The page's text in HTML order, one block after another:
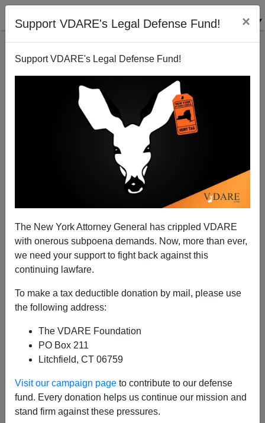
Support VDARE's Legal Defense Fund! ×
Support VDARE's Legal Defense Fund!
The New York Attorney General has crippled VDARE
with onerous subpoena demands. Now, more than ever,
we need your support to fight back against this
continuing lawfare.
To make a tax deductible donation by mail, please use
the following address:
The VDARE Foundation
PO Box 211
Litchfield, CT 06759
Visit our campaign page to contribute to our defense
fund. Every donation helps us continue our mission and
stand firm against these pressures.
FEATURED
PETER BRIMELOW
PETER BRIMELOW: Why
We’ve Suspended VDARE
And I’ve Resigned After 25
(editor@peterbrimelow.com)
PETER BRIMELOW: Why We’ve
Suspended VDARE and I’ve Resigned After
25 Yearspic.twitter.com/tnWSz3L0xs
— VDARE (@vdare)July 23, 2024
Someone I know recently lost his daughter. She
was exactly the same age as my son Alexander,
and in fact we have pictures of them together as
Needless to say, losing VDARE.com is absolutely
nothing compared to that.